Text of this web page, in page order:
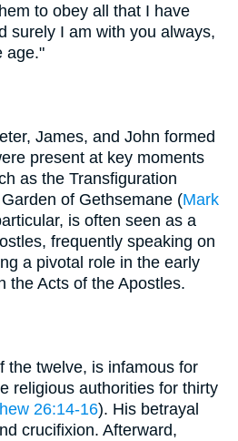
to obey all that I have
surely I am with you always,
age."
James, and John formed
present at key moments
as the Transfiguration
of Gethsemane (Mark
is often seen as a
frequently speaking on
a pivotal role in the early
the Acts of the Apostles.
the twelve, is infamous for
religious authorities for thirty
26:14-16). His betrayal
crucifixion. Afterward,